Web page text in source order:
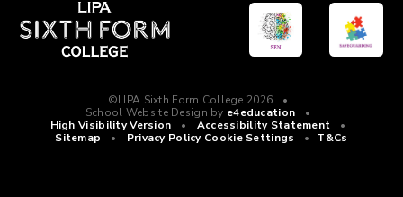
©LIPA Sixth Form College 2026
•
School Website Design by e4education
•
High Visibility Version
• Accessibility Statement
•
Sitemap
• Privacy Policy Cookie Settings • T&Cs